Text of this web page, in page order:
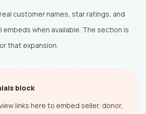
customer names, star ratings, and
embeds when available. The section is
that expansion.
block
links here to embed seller, donor,